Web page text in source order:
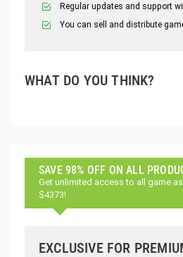
Regular updates and support
You can sell and distribute
WHAT DO YOU THINK?
SAVE 98% OFF ON ALL
Get unlimited access to all game
$4373!
EXCLUSIVE FOR